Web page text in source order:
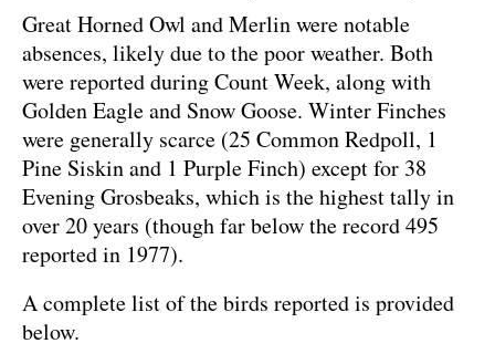
Great Horned Owl and Merlin were notable
absences, likely due to the poor weather. Both
were reported during Count Week, along with
Golden Eagle and Snow Goose. Winter Finches
were generally scarce (25 Common Redpoll, 1
Pine Siskin and 1 Purple Finch) except for 38
Evening Grosbeaks, which is the highest tally in
over 20 years (though far below the record 495
reported in 1977).
A complete list of the birds reported is provided
below.